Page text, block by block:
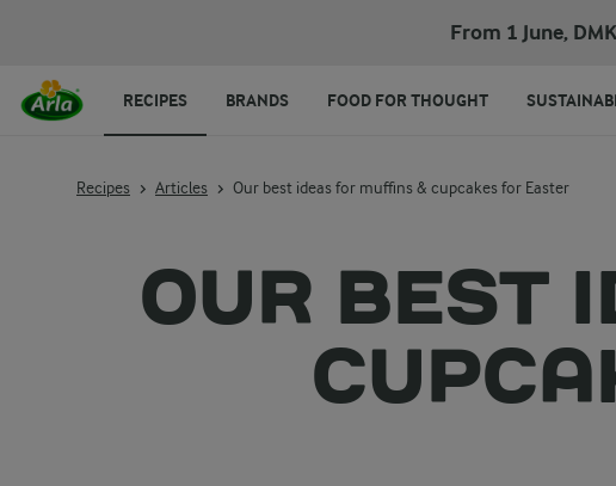
From 1 June,
RECIPES BRANDS FOOD FOR THOUGHT
Recipes Articles Our best ideas for muffins & cupcakes for Easter
OUR BEST